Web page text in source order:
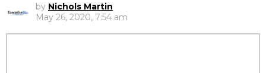
by Nichols Martin
May 26, 2020, 7:54 am